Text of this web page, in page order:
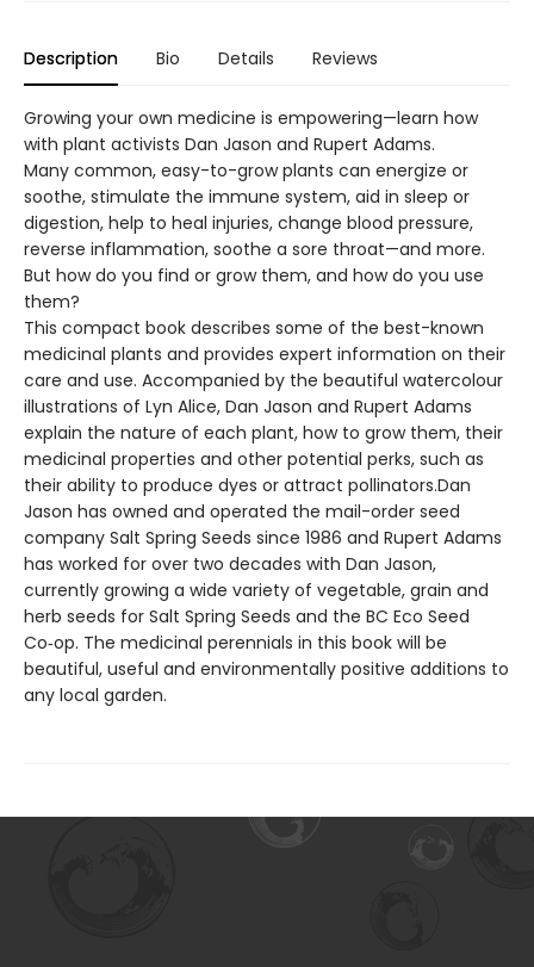
Description Bio Details Reviews
Growing your own medicine is empowering—learn how
with plant activists Dan Jason and Rupert Adams.
Many common, easy-to-grow plants can energize or
soothe, stimulate the immune system, aid in sleep or
digestion, help to heal injuries, change blood pressure,
reverse inflammation, soothe a sore throat—and more.
But how do you find or grow them, and how do you use
them?
This compact book describes some of the best-known
medicinal plants and provides expert information on their
care and use. Accompanied by the beautiful watercolour
illustrations of Lyn Alice, Dan Jason and Rupert Adams
explain the nature of each plant, how to grow them, their
medicinal properties and other potential perks, such as
their ability to produce dyes or attract pollinators.Dan
Jason has owned and operated the mail-order seed
company Salt Spring Seeds since 1986 and Rupert Adams
has worked for over two decades with Dan Jason,
currently growing a wide variety of vegetable, grain and
herb seeds for Salt Spring Seeds and the BC Eco Seed
Co‑op. The medicinal perennials in this book will be
beautiful, useful and environmentally positive additions to
any local garden.